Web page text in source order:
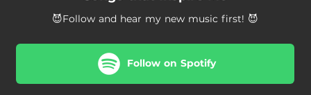
😈Follow and hear my new music first! 😈
Follow on Spotify